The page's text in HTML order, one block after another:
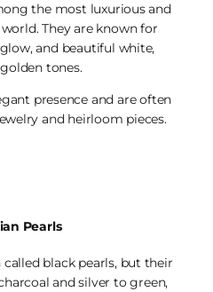
the most luxurious and
They are known for
and beautiful white,
tones.
presence and are often
and heirloom pieces.
Pearls
black pearls, but their
and silver to green,